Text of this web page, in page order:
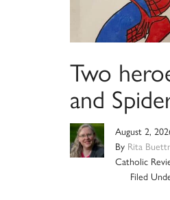
Two
and
August 2,
By Rita
Catholic
Filed